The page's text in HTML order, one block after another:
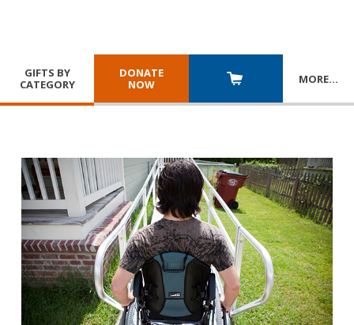
GIFTS BY
CATEGORY
DONATE
NOW
MORE…